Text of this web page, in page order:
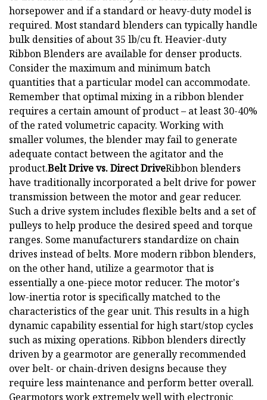
horsepower and if a standard or heavy-duty model is
required. Most standard blenders can typically handle
bulk densities of about 35 lb/cu ft. Heavier-duty
Ribbon Blenders are available for denser products.
Consider the maximum and minimum batch
quantities that a particular model can accommodate.
Remember that optimal mixing in a ribbon blender
requires a certain amount of product – at least 30-40%
of the rated volumetric capacity. Working with
smaller volumes, the blender may fail to generate
adequate contact between the agitator and the
product.Belt Drive vs. Direct DriveRibbon blenders
have traditionally incorporated a belt drive for power
transmission between the motor and gear reducer.
Such a drive system includes flexible belts and a set of
pulleys to help produce the desired speed and torque
ranges. Some manufacturers standardize on chain
drives instead of belts. More modern ribbon blenders,
on the other hand, utilize a gearmotor that is
essentially a one-piece motor reducer. The motor's
low-inertia rotor is specifically matched to the
characteristics of the gear unit. This results in a high
dynamic capability essential for high start/stop cycles
such as mixing operations. Ribbon blenders directly
driven by a gearmotor are generally recommended
over belt- or chain-driven designs because they
require less maintenance and perform better overall.
Gearmotors work extremely well with electronic